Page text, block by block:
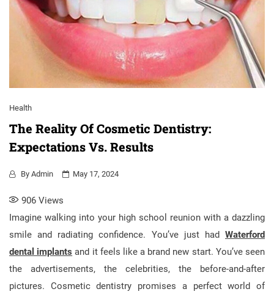
Health
The Reality Of Cosmetic Dentistry:
Expectations Vs. Results
By Admin May 17, 2024
906 Views
Imagine walking into your high school reunion with a dazzling
smile and radiating confidence. You’ve just had Waterford
dental implants and it feels like a brand new start. You’ve seen
the advertisements, the celebrities, the before-and-after
pictures. Cosmetic dentistry promises a perfect world of